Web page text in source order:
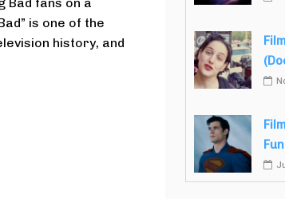
is one of the
history, and